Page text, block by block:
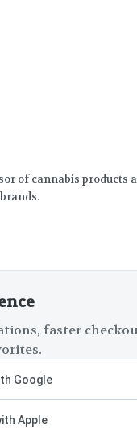
of cannabis products
faster
Google
Apple